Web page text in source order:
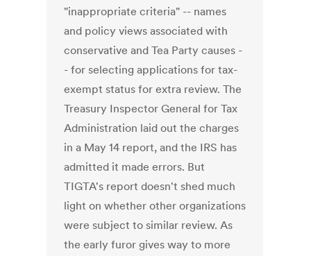
"inappropriate criteria" -- names
and policy views associated with
conservative and Tea Party causes -
- for selecting applications for tax-
exempt status for extra review. The
Treasury Inspector General for Tax
Administration laid out the charges
in a May 14 report, and the IRS has
admitted it made errors. But
TIGTA's report doesn't shed much
light on whether other organizations
were subject to similar review. As
the early furor gives way to more